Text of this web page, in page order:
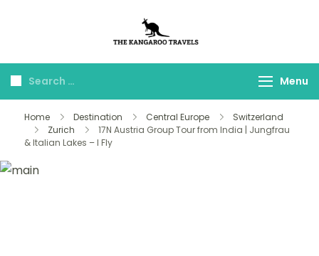
Travels
Menu
Home Destination Central Europe
Switzerland
Zurich
17N Austria Group Tour from India | Jungfrau
& Italian Lakes – I Fly